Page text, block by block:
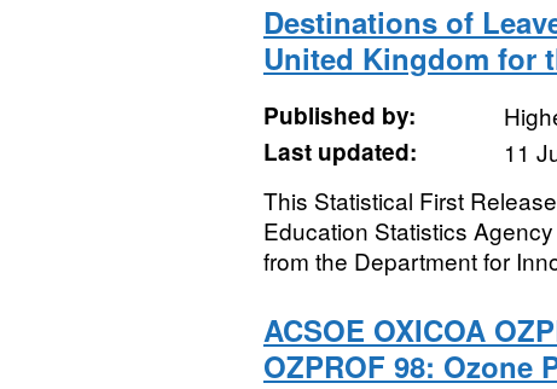
Destinations of
United Kingdom for
Published by:
Last updated:
11
This Statistical First
Education Statistics
from the Department for
ACSOE OXICOA
OZPROF 98: Ozone